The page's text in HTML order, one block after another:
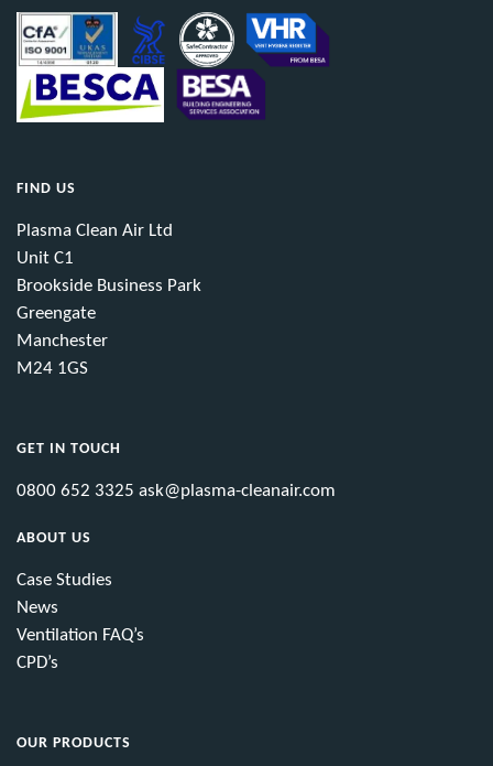
FIND US
Plasma Clean Air Ltd
Unit C1
Brookside Business Park
Greengate
Manchester
M24 1GS
GET IN TOUCH
0800 652 3325 ask@plasma-cleanair.com
ABOUT US
Case Studies
News
Ventilation FAQ’s
CPD’s
OUR PRODUCTS